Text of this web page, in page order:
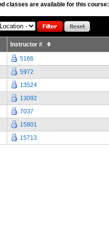
classes are available for this course:
Instructor #
5166
5972
13524
13092
7037
15801
15713